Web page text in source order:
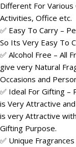
Different For Various
Activities, Office etc.
✅ Easy To Carry –
So Its Very Easy To
✅ Alcohol Free – All
give very Natural
Occasions and
✅ Ideal For Gifting –
is Very Attractive
is very Attractive
Gifting Purpose.
✅ Unique